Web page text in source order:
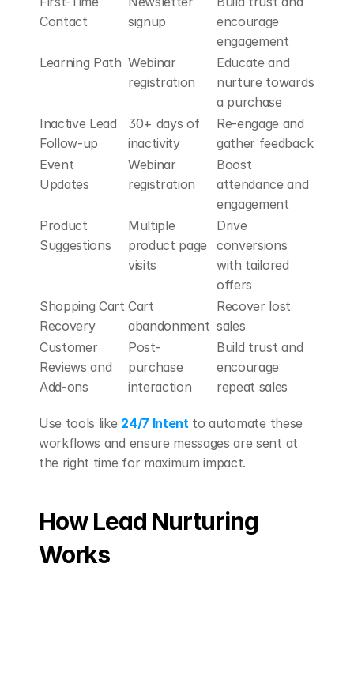
Contact
signup
encourage
engagement
Learning Path Webinar
registration
Educate and
nurture towards
a purchase
Inactive Lead
Follow-up
30+ days of
inactivity
Re-engage and
gather feedback
Event
Updates
Webinar
registration
Boost
attendance and
engagement
Product
Suggestions
Multiple
product page
visits
Drive
conversions
with tailored
offers
Shopping Cart
Recovery
Cart
abandonment
Recover lost
sales
Customer
Reviews and
Add-ons
Post-
purchase
interaction
Build trust and
encourage
repeat sales
Use tools like 24/7 Intent to automate these
workflows and ensure messages are sent at
the right time for maximum impact.
How Lead Nurturing
Works